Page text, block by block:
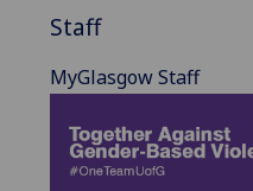
Staff
MyGlasgow Staff